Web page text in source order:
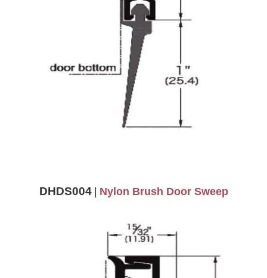
DHDS004 | Nylon Brush Door Sweep